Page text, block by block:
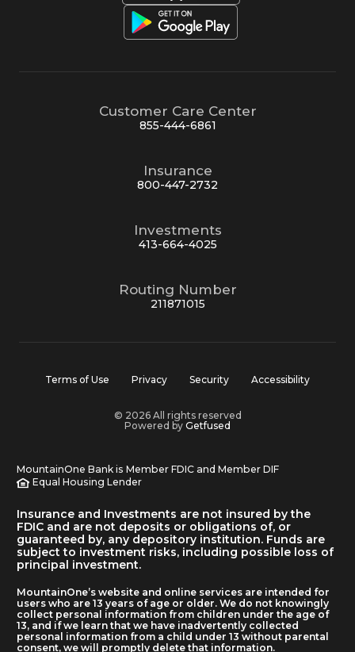
Customer Care Center
855-444-6861
Insurance
800-447-2732
Investments
413-664-4025
Routing Number
211871015
Terms of Use Privacy Security Accessibility
© 2026 All rights reserved
Powered by Getfused
MountainOne Bank is Member FDIC and Member DIF
Equal Housing Lender
Insurance and Investments are not insured by the
FDIC and are not deposits or obligations of, or
guaranteed by, any depository institution. Funds are
subject to investment risks, including possible loss of
principal investment.
MountainOne’s website and online services are intended for
users who are 13 years of age or older. We do not knowingly
collect personal information from children under the age of
13, and if we learn that we have inadvertently collected
personal information from a child under 13 without parental
consent, we will promptly delete that information.